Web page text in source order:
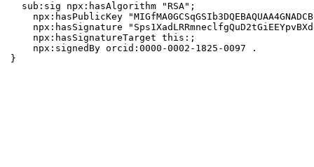
  sub:sig npx:hasAlgorithm "RSA";
npx:hasPublicKey
npx:hasSignature
    npx:hasSignatureTarget this:;
    npx:signedBy orcid:0000-0002-1825-0097 .
}